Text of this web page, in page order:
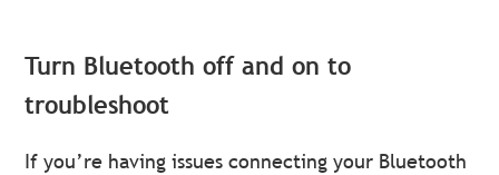
Turn Bluetooth off and on to
troubleshoot
If you’re having issues connecting your Bluetooth